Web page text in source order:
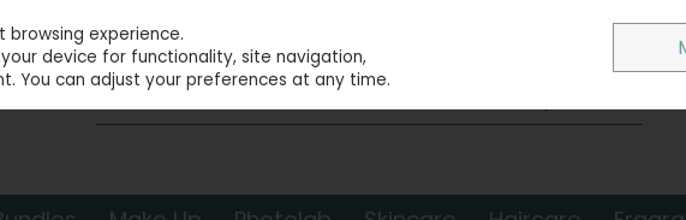
experience.
device for functionality, site navigation,
You can adjust your preferences at any time.